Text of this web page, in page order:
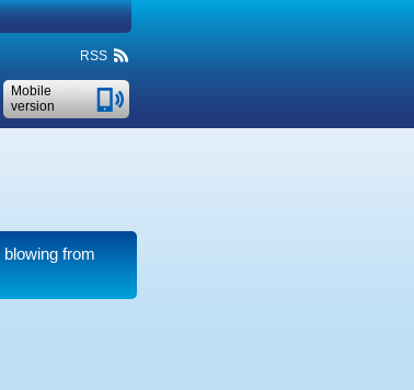
RSS
Mobile
version
blowing from